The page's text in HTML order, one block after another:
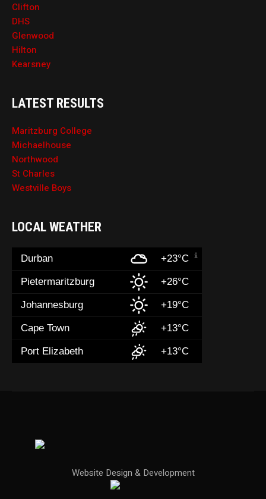
Clifton
DHS
Glenwood
Hilton
Kearsney
LATEST RESULTS
Maritzburg College
Michaelhouse
Northwood
St Charles
Westville Boys
LOCAL WEATHER
Durban +23°C
Pietermaritzburg +26°C
Johannesburg +19°C
Cape Town +13°C
Port Elizabeth +13°C
Website Design & Development